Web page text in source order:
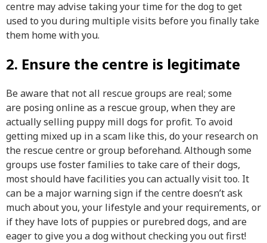
centre may advise taking your time for the dog to get
used to you during multiple visits before you finally take
them home with you.
2. Ensure the centre is legitimate
Be aware that not all rescue groups are real; some
are posing online as a rescue group, when they are
actually selling puppy mill dogs for profit. To avoid
getting mixed up in a scam like this, do your research on
the rescue centre or group beforehand. Although some
groups use foster families to take care of their dogs,
most should have facilities you can actually visit too. It
can be a major warning sign if the centre doesn’t ask
much about you, your lifestyle and your requirements, or
if they have lots of puppies or purebred dogs, and are
eager to give you a dog without checking you out first!